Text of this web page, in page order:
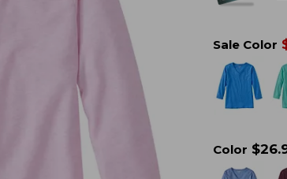
Sale Color
Color $